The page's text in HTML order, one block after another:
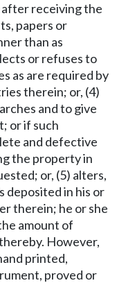
receiving the
papers or
than as
or refuses to
as are required by
therein; or, (4)
and to give
or if such
and defective
the property in
or, (5) alters,
deposited in his or
therein; he or she
amount of
However,
printed,
proved or